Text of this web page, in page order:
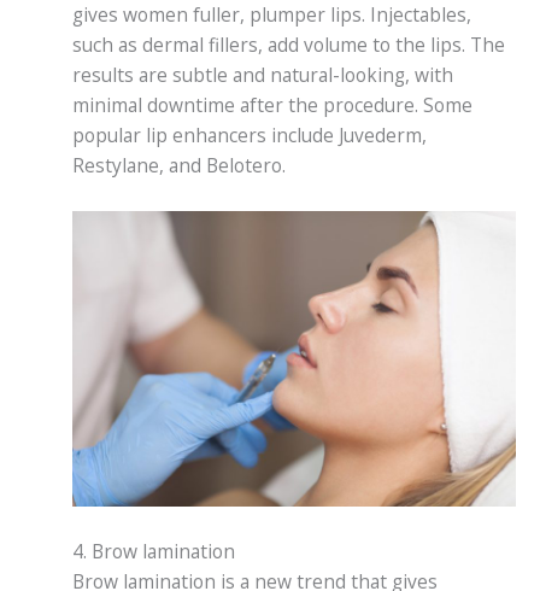
gives women fuller, plumper lips. Injectables,
such as dermal fillers, add volume to the lips. The
results are subtle and natural-looking, with
minimal downtime after the procedure. Some
popular lip enhancers include Juvederm,
Restylane, and Belotero.
4. Brow lamination
Brow lamination is a new trend that gives